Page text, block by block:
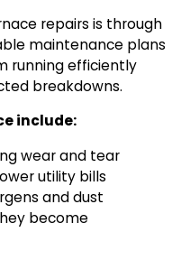
repairs is through
maintenance plans
running efficiently
breakdowns.
include:
wear and tear
utility bills
and dust
become